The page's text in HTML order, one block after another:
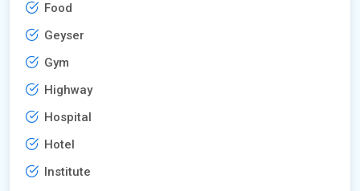
Food
Geyser
Gym
Highway
Hospital
Hotel
Institute